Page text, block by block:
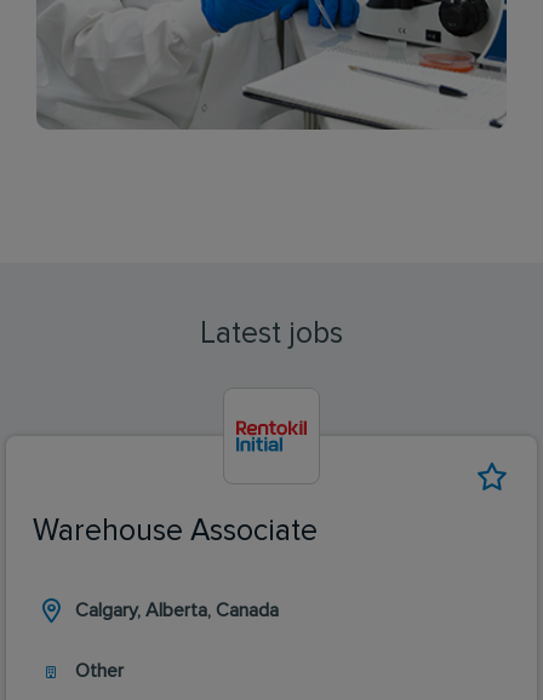
Latest jobs
Warehouse Associate
Calgary, Alberta, Canada
Other